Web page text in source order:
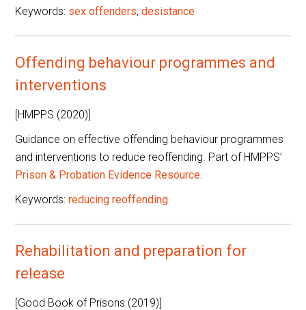
Keywords: sex offenders,desistance
Offending behaviour programmes and
interventions
[HMPPS (2020)]
Guidance on effective offending behaviour programmes
and interventions to reduce reoffending. Part of HMPPS’
Prison & Probation Evidence Resource.
Keywords:reducing reoffending
Rehabilitation and preparation for
release
[Good Book of Prisons (2019)]